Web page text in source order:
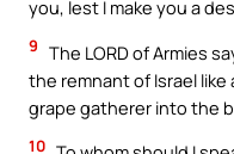
you, lest I make you a
9 The LORD of Armies
the remnant of Israel like
grape gatherer into the
10